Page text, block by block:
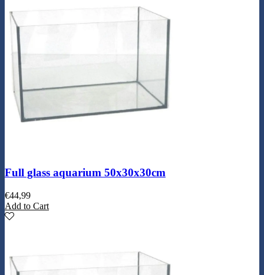
Full glass aquarium 50x30x30cm
€44,99
Add to Cart